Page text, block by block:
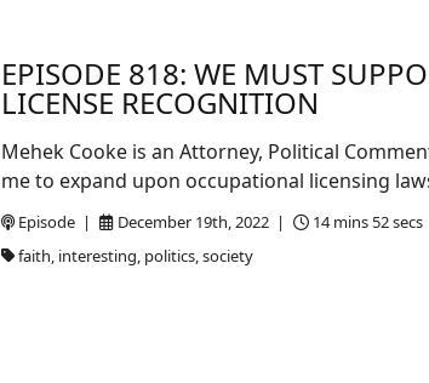
EPISODE 818: WE MUST
LICENSE RECOGNITION
Episode | December 19th, 2022 |
14 mins 52 secs
faith, interesting, politics, society
Mehek Cooke is an Attorney, Political
me to expand upon occupational licensing